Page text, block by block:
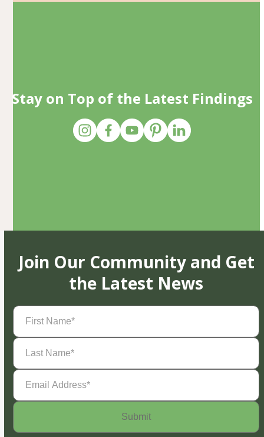
Stay on Top of the Latest Findings
Join Our Community and Get
the Latest News
First
Name(Required)
Last
Name(Required)
Email
Address(Required)